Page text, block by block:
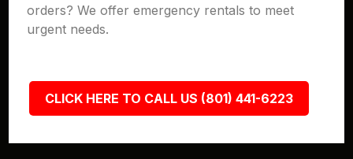
orders? We offer emergency rentals to meet
urgent needs.
CLICK HERE TO CALL US (801) 441-6223